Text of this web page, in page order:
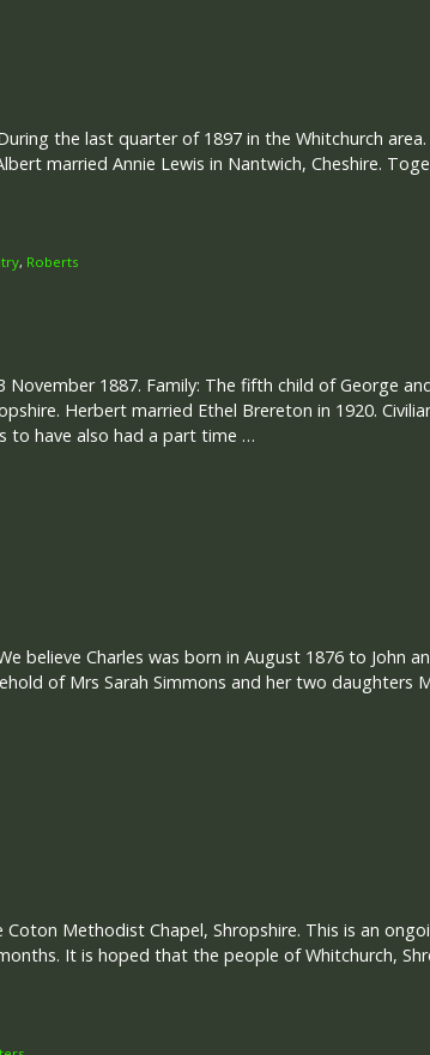
the last quarter of 1897 in the Whitchurch
married Annie Lewis in Nantwich, Cheshire.
, Roberts
November 1887. Family: The fifth child of George
Herbert married Ethel Brereton in 1920.
to have also had a part time …
believe Charles was born in August 1876 to John
of Mrs Sarah Simmons and her two daughters
Coton Methodist Chapel, Shropshire. This is an
It is hoped that the people of Whitchurch,